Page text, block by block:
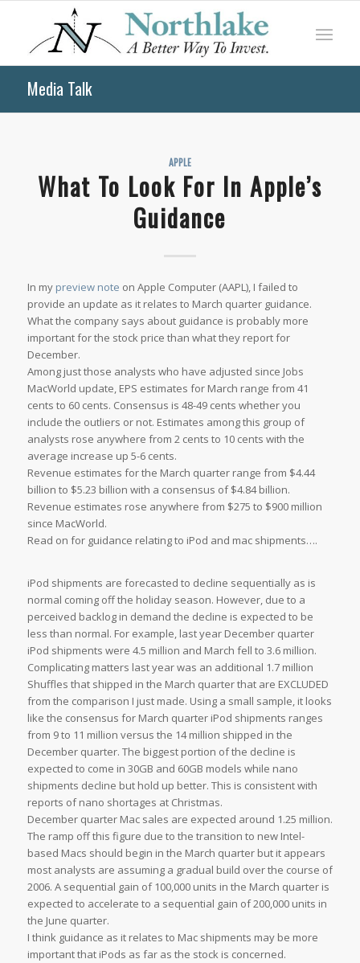
Media Talk
APPLE
What To Look For In Apple’s
Guidance
In my preview note on Apple Computer (AAPL), I failed to
provide an update as it relates to March quarter guidance.
What the company says about guidance is probably more
important for the stock price than what they report for
December.
Among just those analysts who have adjusted since Jobs
MacWorld update, EPS estimates for March range from 41
cents to 60 cents. Consensus is 48-49 cents whether you
include the outliers or not. Estimates among this group of
analysts rose anywhere from 2 cents to 10 cents with the
average increase up 5-6 cents.
Revenue estimates for the March quarter range from $4.44
billion to $5.23 billion with a consensus of $4.84 billion.
Revenue estimates rose anywhere from $275 to $900 million
since MacWorld.
Read on for guidance relating to iPod and mac shipments….
iPod shipments are forecasted to decline sequentially as is
normal coming off the holiday season. However, due to a
perceived backlog in demand the decline is expected to be
less than normal. For example, last year December quarter
iPod shipments were 4.5 million and March fell to 3.6 million.
Complicating matters last year was an additional 1.7 million
Shuffles that shipped in the March quarter that are EXCLUDED
from the comparison I just made. Using a small sample, it looks
like the consensus for March quarter iPod shipments ranges
from 9 to 11 million versus the 14 million shipped in the
December quarter. The biggest portion of the decline is
expected to come in 30GB and 60GB models while nano
shipments decline but hold up better. This is consistent with
reports of nano shortages at Christmas.
December quarter Mac sales are expected around 1.25 million.
The ramp off this figure due to the transition to new Intel-
based Macs should begin in the March quarter but it appears
most analysts are assuming a gradual build over the course of
2006. A sequential gain of 100,000 units in the March quarter is
expected to accelerate to a sequential gain of 200,000 units in
the June quarter.
I think guidance as it relates to Mac shipments may be more
important that iPods as far as the stock is concerned.